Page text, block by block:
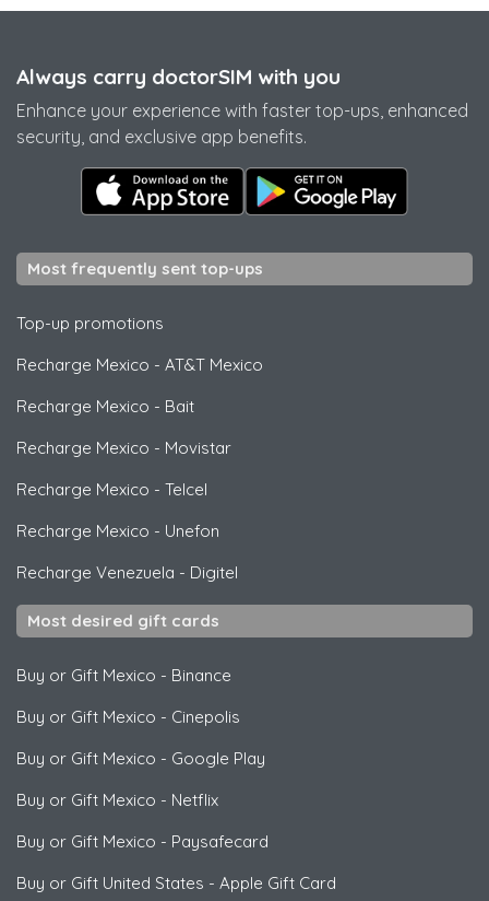
Always carry doctorSIM with you
Enhance your experience with faster top-ups, enhanced
security, and exclusive app benefits.
Most frequently sent top-ups
Top-up promotions
Recharge Mexico - AT&T Mexico
Recharge Mexico - Bait
Recharge Mexico - Movistar
Recharge Mexico - Telcel
Recharge Mexico - Unefon
Recharge Venezuela - Digitel
Most desired gift cards
Buy or Gift Mexico - Binance
Buy or Gift Mexico - Cinepolis
Buy or Gift Mexico - Google Play
Buy or Gift Mexico - Netflix
Buy or Gift Mexico - Paysafecard
Buy or Gift United States - Apple Gift Card